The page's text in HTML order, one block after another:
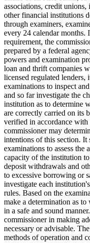
associations, credit
other financial institutions
through examiners,
every 24 calendar months.
requirement, the
prepared by a federal
powers and examination
loan and thrift companies
licensed regulated lenders,
examinations to inspect
and so far investigate the
institution as to determine
are correctly carried on its
verified in accordance
commissioner may
intentions of this section. It
examinations to assess the
capacity of the institution
deposit withdrawals and
to excessive borrowing or
investigate each
rules. Based on the
make a determination as
in a safe and sound
commissioner in making
necessary or advisable.
methods of operation and